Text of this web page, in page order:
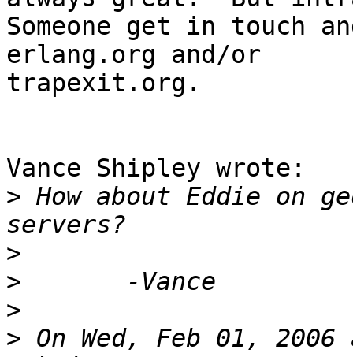
Someone get in
erlang.org and/or
trapexit.org.
Vance Shipley wrote:
> How about Eddie on
>
>
>
> On Wed, Feb 01,